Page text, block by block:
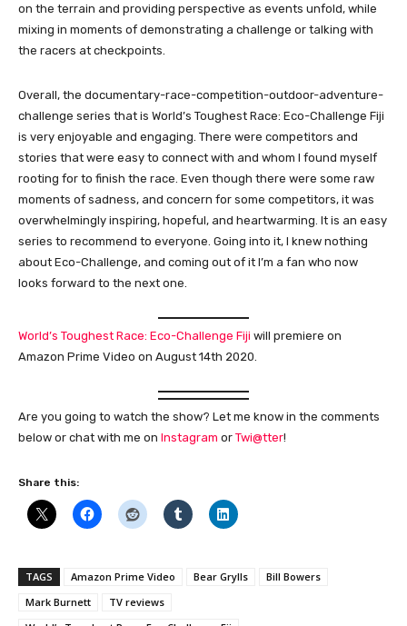
on the terrain and providing perspective as events unfold, while
mixing in moments of demonstrating a challenge or talking with
the racers at checkpoints.
Overall, the documentary-race-competition-outdoor-adventure-
challenge series that is World’s Toughest Race: Eco-Challenge Fiji
is very enjoyable and engaging. There were competitors and
stories that were easy to connect with and whom I found myself
rooting for to finish the race. Even though there were some raw
moments of sadness, and concern for some competitors, it was
overwhelmingly inspiring, hopeful, and heartwarming. It is an easy
series to recommend to everyone. Going into it, I knew nothing
about Eco-Challenge, and coming out of it I’m a fan who now
looks forward to the next one.
World’s Toughest Race: Eco-Challenge Fiji will premiere on
Amazon Prime Video on August 14th 2020.
Are you going to watch the show? Let me know in the comments
below or chat with me on Instagram or Twi@tter!
Share this:
TAGS Amazon Prime Video Bear Grylls
Bill Bowers
Mark Burnett
TV reviews